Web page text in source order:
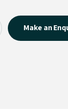
Make an